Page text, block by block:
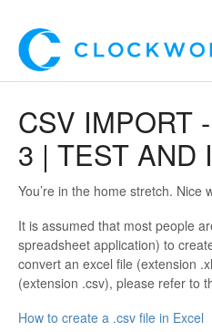
Using
For
For
*Customer
CSV IMPORT
3 | TEST AND
You’re in the home stretch. Nice
It is assumed that most people
spreadsheet application) to
convert an excel file (extension
(extension .csv), please refer to
How to create a .csv file in Excel